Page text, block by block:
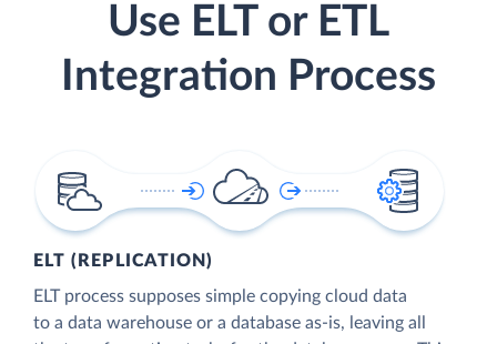
Use ELT or ETL
Integration Process
ELT (REPLICATION)
ELT process supposes simple copying cloud data
to a data warehouse or a database as-is, leaving all